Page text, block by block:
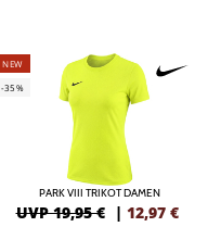
NEW
-35%
PARK VIII TRIKOT DAMEN
UVP 19,95 € | 12,97 €